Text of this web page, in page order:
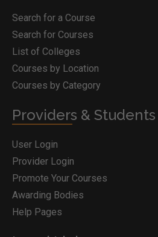
Search for a Course
Search for Courses
List of Colleges
Courses by Location
Courses by Category
Providers & Students
User Login
Provider Login
Promote Your Courses
Awarding Bodies
Help Pages